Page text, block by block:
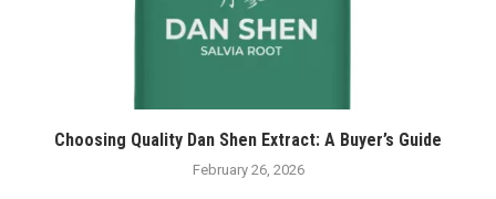
Choosing Quality Dan Shen Extract: A Buyer’s Guide
February 26, 2026